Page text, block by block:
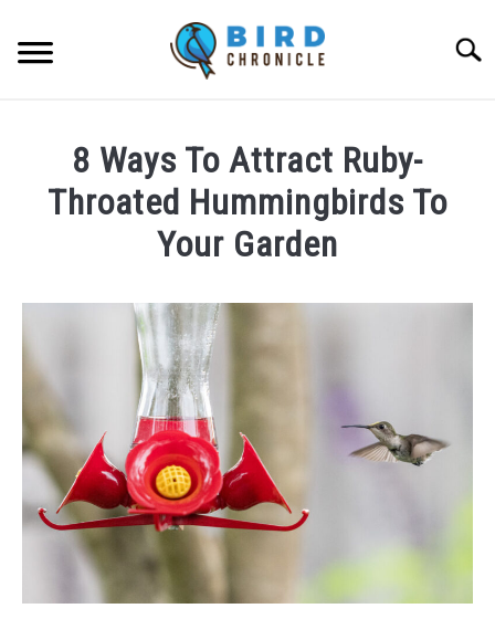
content
RESOURCES
ABOUT
JOBS
CONTACT
PRIVACY POLICY
8 Ways To Attract Ruby-
Throated Hummingbirds To
Your Garden
Facts